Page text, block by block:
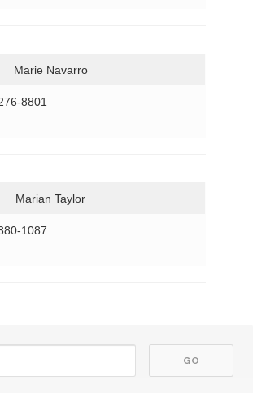
Marie Navarro
8801
Marian Taylor
1087